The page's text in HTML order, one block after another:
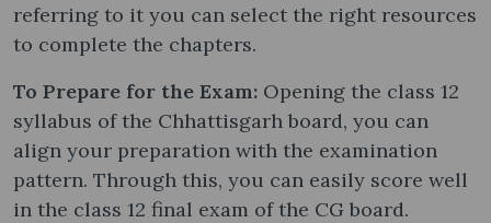
referring to it you can select the right resources
to complete the chapters.
To Prepare for the Exam: Opening the class 12
syllabus of the Chhattisgarh board, you can
align your preparation with the examination
pattern. Through this, you can easily score well
in the class 12 final exam of the CG board.